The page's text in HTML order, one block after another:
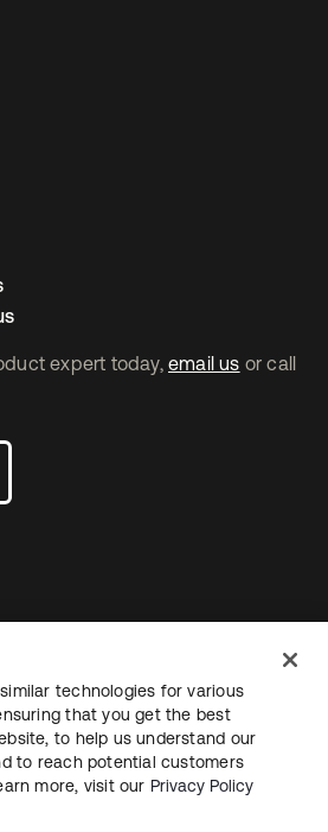
expert today, email us or call
SecuritySitemap
technologies for various
that you get the best
to help us understand our
to reach potential customers
more, visit our Privacy Policy